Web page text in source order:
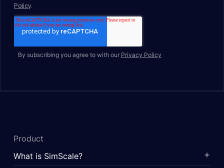
By subscribing you agree to with our Privacy Policy
Product
What is SimScale?